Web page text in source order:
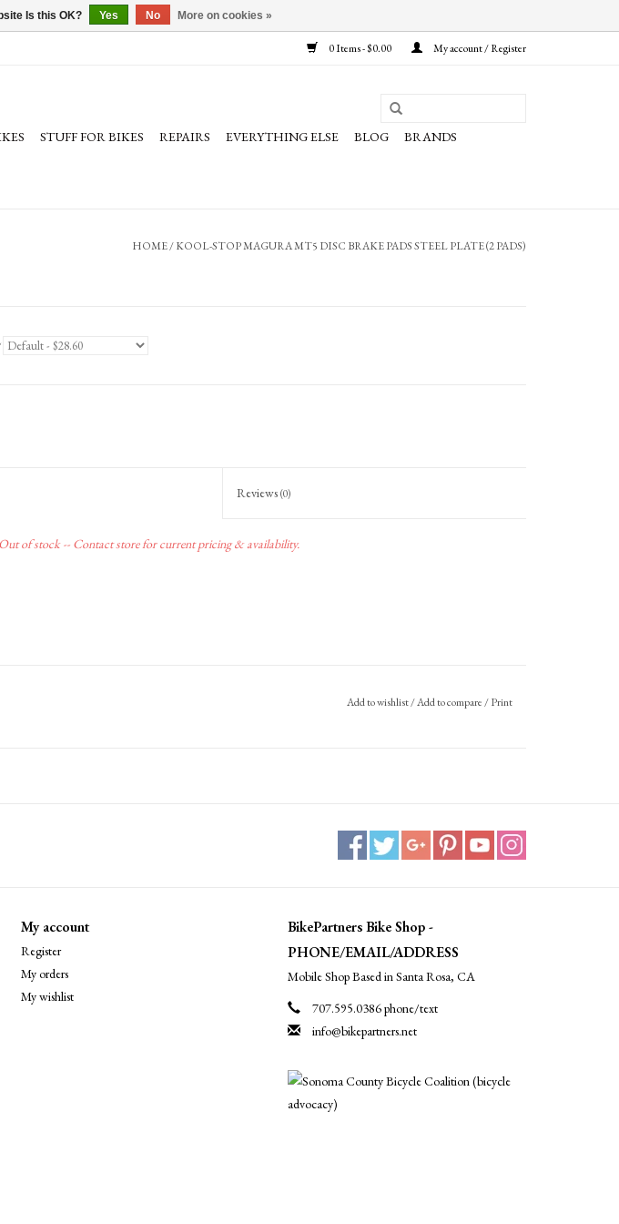
0 Items - $0.00 My account / Register
STUFF FOR BIKES REPAIRS EVERYTHING ELSE BLOG
BRANDS
HOME/KOOL-STOP MAGURA MT5 DISC BRAKE PADS STEEL PLATE (2 PADS)
Reviews(0)
Out of stock -- Contact store for current pricing & availability.
Add to wishlist/Add to compare/Print
My account
Register
My orders
My wishlist
BikePartners Bike Shop -
PHONE/EMAIL/ADDRESS
Mobile Shop Based in Santa Rosa, CA
707.595.0386 phone/text
info@bikepartners.net
Is this OK? Yes No More on cookies »